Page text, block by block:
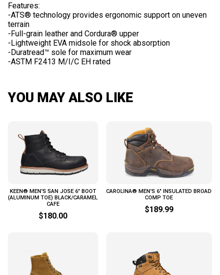
Features:
-ATS® technology provides ergonomic support on uneven
terrain
-Full-grain leather and Cordura® upper
-Lightweight EVA midsole for shock absorption
-Duratread™ sole for maximum wear
YOU MAY ALSO LIKE
KEEN® MEN'S SAN JOSE 6" BOOT
(ALUMINUM TOE) BLACK/CARAMEL
CAFE
$180.00
CAROLINA® MEN'S 6" INSULATED BROAD
COMP TOE
$189.99